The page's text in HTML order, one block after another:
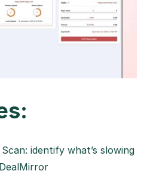
identify what’s slowing
DealMirror